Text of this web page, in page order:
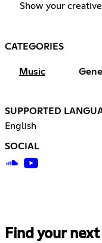
Show your
CATEGORIES
Music
SUPPORTED
English
SOCIAL
Find your